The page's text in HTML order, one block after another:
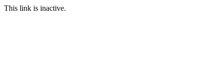
This link is inactive.